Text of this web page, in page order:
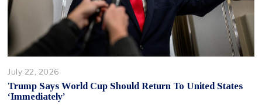
July 22, 2026
Trump Says World Cup Should Return To United States
‘Immediately’